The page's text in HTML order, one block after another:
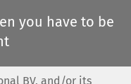
you have to be
BV, and/or its